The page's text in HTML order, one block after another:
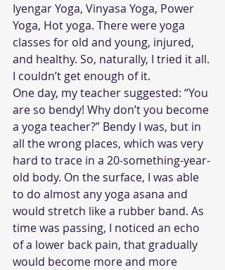
Iyengar Yoga, Vinyasa Yoga, Power
Yoga, Hot yoga. There were yoga
classes for old and young, injured,
and healthy. So, naturally, I tried it all.
I couldn’t get enough of it.
One day, my teacher suggested: “You
are so bendy! Why don’t you become
a yoga teacher?” Bendy I was, but in
all the wrong places, which was very
hard to trace in a 20-something-year-
old body. On the surface, I was able
to do almost any yoga asana and
would stretch like a rubber band. As
time was passing, I noticed an echo
of a lower back pain, that gradually
would become more and more